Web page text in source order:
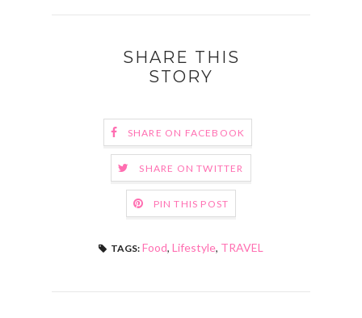
SHARE THIS
STORY
SHARE ON FACEBOOK
SHARE ON TWITTER
PIN THIS POST
TAGS: Food, Lifestyle, TRAVEL